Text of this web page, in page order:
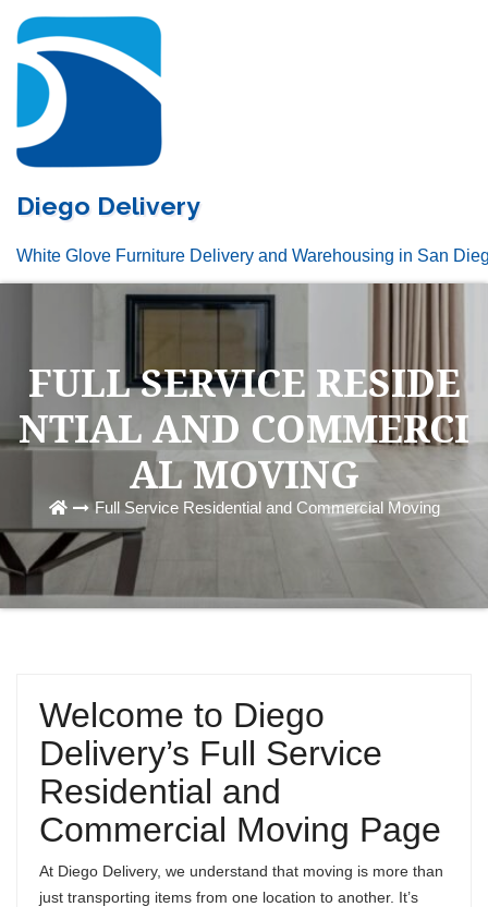
content
Diego Delivery
White Glove Furniture Delivery and Warehousing in San
FULL SERVICE RESIDE
NTIAL AND COMMERCI
AL MOVING
Full Service Residential and Commercial Moving
Welcome to Diego
Delivery’s Full Service
Residential and
Commercial Moving Page
At Diego Delivery, we understand that moving is more than
just transporting items from one location to another. It’s